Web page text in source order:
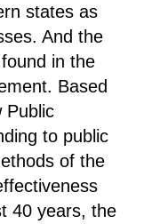
states as
And the
in the
Based
Public
to public
of the
40 years, the